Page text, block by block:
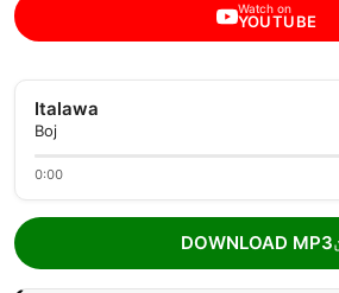
Watch on
YOUTUBE
Italawa
Boj
0:00
DOWNLOAD MP3